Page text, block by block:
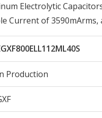
Electrolytic
Current of 3590mArms,
Production